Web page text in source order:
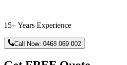
15+ Years Experience
Call Now:0468 069 002